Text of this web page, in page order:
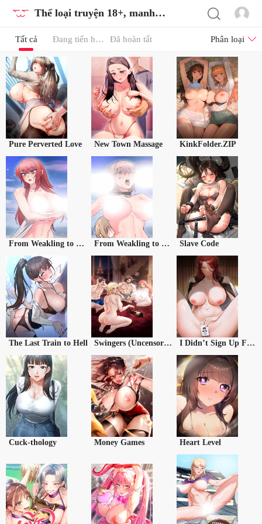
Thể loại truyện 18+, manhwa 18, tranh 18
Tất cả Đang tiến hành Đã hoàn tất Phân loại
Pure Perverted Love New Town Massage KinkFolder.ZIP
From Weakling to Nemesis Season 2 From Weakling to Nemesis Season 2 (Uncensored) Slave Code
The Last Train to Hell Swingers (Uncensored) I Didn’t Sign Up For This
Cuck-thology Money Games Heart Level